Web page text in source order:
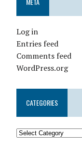
Log in
Entries feed
Comments feed
WordPress.org
CATEGORIES